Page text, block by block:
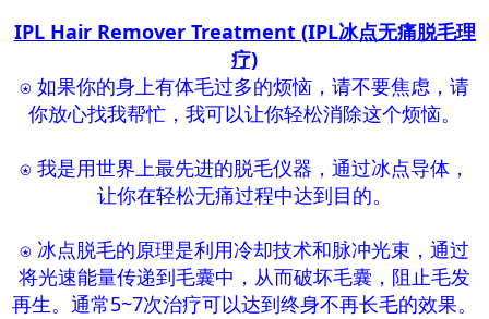
IPL Hair Remover Treatment (IPL冰点无痛脱毛理
疗)
⍟ 如果你的身上有体毛过多的烦恼，请不要焦虑，请
你放心找我帮忙，我可以让你轻松消除这个烦恼。
⍟ 我是用世界上最先进的脱毛仪器，通过冰点导体，
让你在轻松无痛过程中达到目的。
⍟ 冰点脱毛的原理是利用冷却技术和脉冲光束，通过
将光速能量传递到毛囊中，从而破坏毛囊，阻止毛发
再生。通常5~7次治疗可以达到终身不再长毛的效果。​